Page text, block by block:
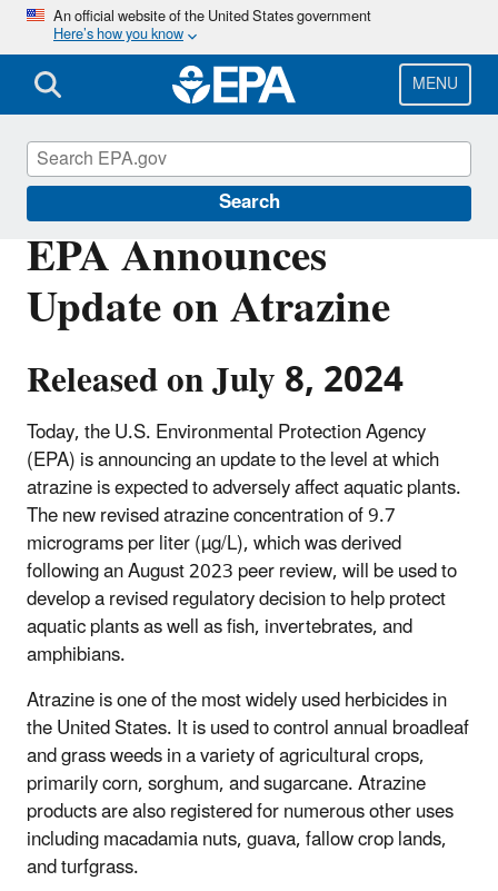
Skip
main
content
An official website of the United States government
Here’s how you know
MENU
Search
EPA Announces
Update on Atrazine
Released on July 8, 2024
Today, the U.S. Environmental Protection Agency
(EPA) is announcing an update to the level at which
atrazine is expected to adversely affect aquatic plants.
The new revised atrazine concentration of 9.7
micrograms per liter (µg/L), which was derived
following an August 2023 peer review, will be used to
develop a revised regulatory decision to help protect
aquatic plants as well as fish, invertebrates, and
amphibians.
Atrazine is one of the most widely used herbicides in
the United States. It is used to control annual broadleaf
and grass weeds in a variety of agricultural crops,
primarily corn, sorghum, and sugarcane. Atrazine
products are also registered for numerous other uses
including macadamia nuts, guava, fallow crop lands,
and turfgrass.
Pesticides